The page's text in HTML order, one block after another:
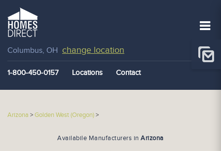
Columbus, OH change location
1-800-450-0157 Locations Contact
Arizona >Golden West (Oregon)>
Availabile Manufacturers inArizona